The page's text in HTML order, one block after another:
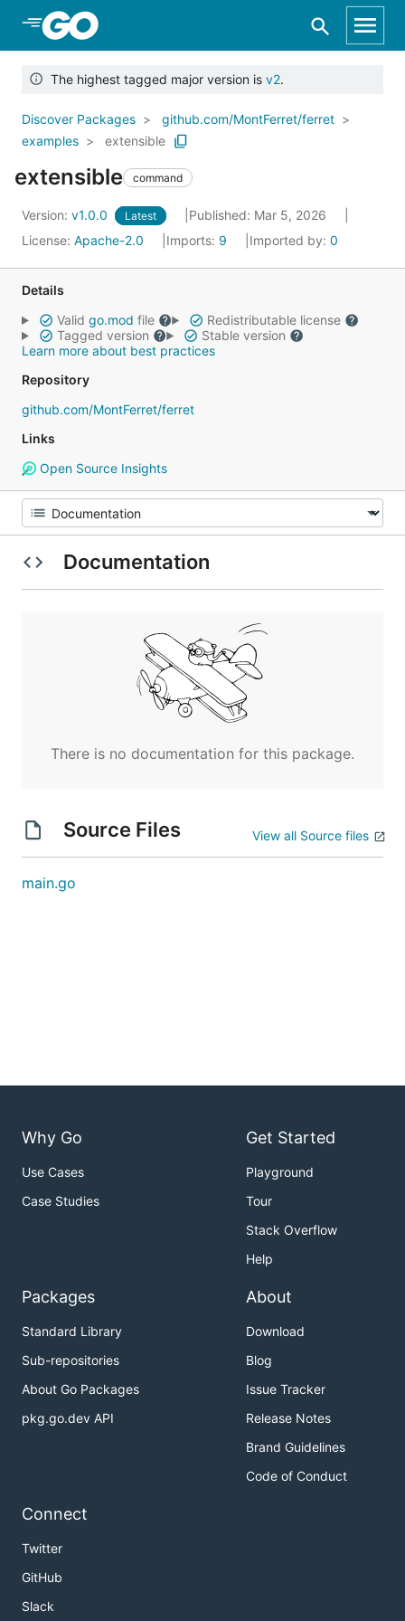
Skip to Main Content
The highest tagged major version is v2.
Discover Packages
github.com/MontFerret/ferret
examples
extensible
extensible command
Version: v1.0.0 Latest
Published: Mar 5, 2026
License: Apache-2.0 Imports: 9 Imported by: 0
Details
Valid go.mod file
Redistributable license
Tagged version
Stable version
Learn more about best practices
Repository
github.com/MontFerret/ferret
Links
Open Source Insights
Documentation
There is no documentation for this package.
Source Files View all Source files
main.go
Why Go
Use Cases
Case Studies
Get Started
Playground
Tour
Stack Overflow
Help
Packages
Standard Library
Sub-repositories
About Go Packages
pkg.go.dev API
About
Download
Blog
Issue Tracker
Release Notes
Brand Guidelines
Code of Conduct
Connect
Twitter
GitHub
Slack